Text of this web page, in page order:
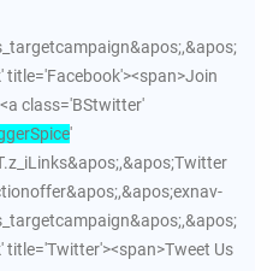
title='Facebook'><span>Join
class='BStwitter'
'
title='Twitter'><span>Tweet Us